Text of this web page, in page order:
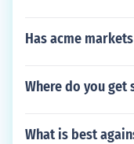
Has acme
Where do you get
What is best